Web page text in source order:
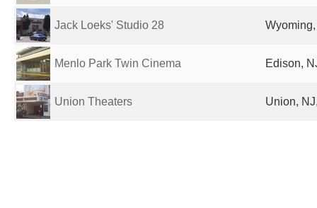
Jack Loeks' Studio 28
Menlo Park Twin Cinema Edison,
Union Theaters Union,